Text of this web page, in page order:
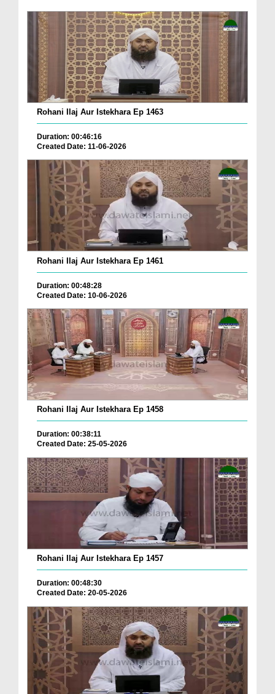
Rohani Ilaj Aur Istekhara Ep 1463
Duration: 00:46:16
Created Date: 11-06-2026
Rohani Ilaj Aur Istekhara Ep 1461
Duration: 00:48:28
Created Date: 10-06-2026
Rohani Ilaj Aur Istekhara Ep 1458
Duration: 00:38:11
Created Date: 25-05-2026
Rohani Ilaj Aur Istekhara Ep 1457
Duration: 00:48:30
Created Date: 20-05-2026